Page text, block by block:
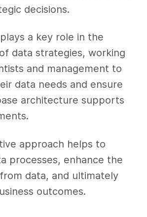
decisions.
a key role in the
data strategies, working
and management to
data needs and ensure
architecture supports
approach helps to
processes, enhance the
data, and ultimately
outcomes.